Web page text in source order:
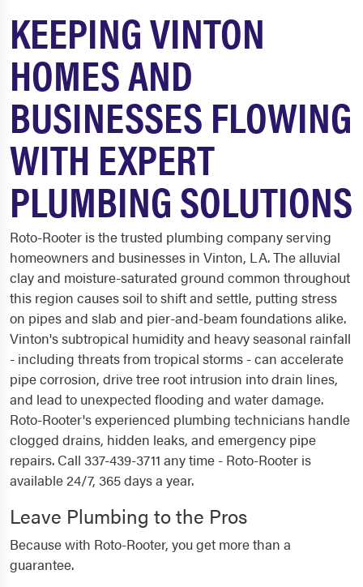
KEEPING VINTON
HOMES AND
BUSINESSES FLOWING
WITH EXPERT
PLUMBING SOLUTIONS
Roto-Rooter is the trusted plumbing company serving
homeowners and businesses in Vinton, LA. The alluvial
clay and moisture-saturated ground common throughout
this region causes soil to shift and settle, putting stress
on pipes and slab and pier-and-beam foundations alike.
Vinton's subtropical humidity and heavy seasonal rainfall
- including threats from tropical storms - can accelerate
pipe corrosion, drive tree root intrusion into drain lines,
and lead to unexpected flooding and water damage.
Roto-Rooter's experienced plumbing technicians handle
clogged drains, hidden leaks, and emergency pipe
repairs. Call 337-439-3711 any time - Roto-Rooter is
available 24/7, 365 days a year.
Leave Plumbing to the Pros
Because with Roto-Rooter, you get more than a
guarantee.